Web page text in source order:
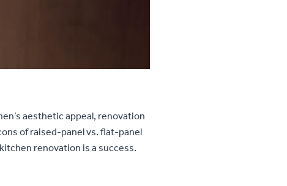
aesthetic appeal, renovation
of raised-panel vs. flat-panel
renovation is a success.